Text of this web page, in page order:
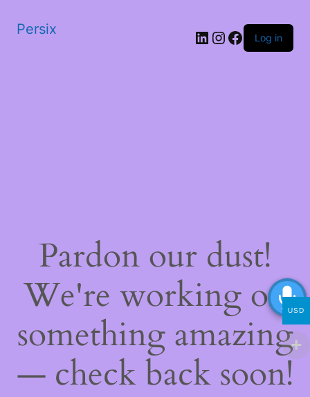
Persix LinkedIn
Instagram
Facebook
Log in
Pardon our dust!
We're working on
something amazing
— check back soon!
USD